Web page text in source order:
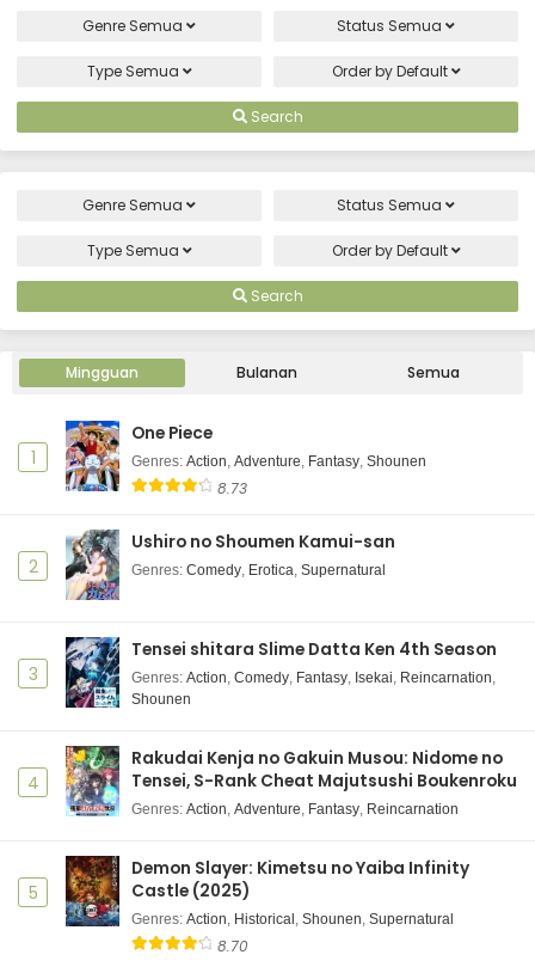
Genre Semua Status Semua
Type Semua Order byDefault
Search
Genre Semua Status Semua
Type Semua Order byDefault
Search
Mingguan Bulanan Semua
1
One Piece
Genres: Action, Adventure, Fantasy, Shounen
8.73
2
Ushiro no Shoumen Kamui-san
Genres: Comedy, Erotica, Supernatural
3
Tensei shitara Slime Datta Ken 4th Season
Genres: Action, Comedy, Fantasy, Isekai, Reincarnation,
Shounen
4
Rakudai Kenja no Gakuin Musou: Nidome no
Tensei, S-Rank Cheat Majutsushi Boukenroku
Genres: Action, Adventure, Fantasy, Reincarnation
5
Demon Slayer: Kimetsu no Yaiba Infinity
Castle (2025)
Genres: Action, Historical , Shounen, Supernatural
8.70